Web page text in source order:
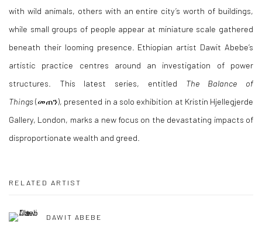
with wild animals, others with an entire city’s worth of buildings,
while small groups of people appear at miniature scale gathered
beneath their looming presence. Ethiopian artist Dawit Abebe’s
artistic practice centres around an investigation of power
structures
This latest series, entitled The Balance of
Things(መጠን), presented in a solo exhibition at Kristin Hjellegjerde
Gallery, London, marks a new focus on the devastating impacts of
disproportionate wealth and greed.
RELATED ARTIST
DAWIT ABEBE